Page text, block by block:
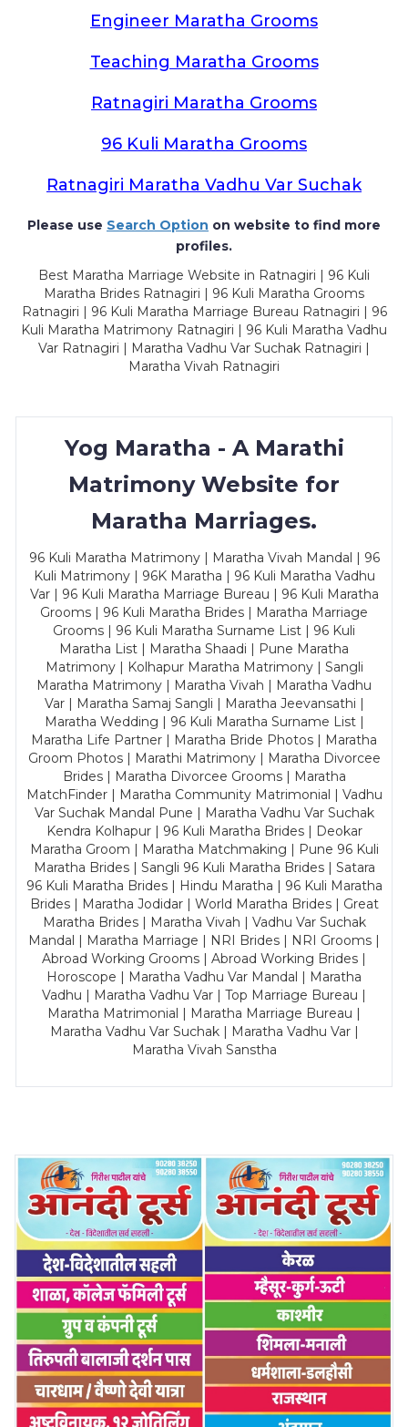
Engineer Maratha Grooms
Teaching Maratha Grooms
Ratnagiri Maratha Grooms
96 Kuli Maratha Grooms
Ratnagiri Maratha Vadhu Var Suchak
Please use Search Option on website to find more
profiles.
Best Maratha Marriage Website in Ratnagiri | 96 Kuli
Maratha Brides Ratnagiri | 96 Kuli Maratha Grooms
Ratnagiri | 96 Kuli Maratha Marriage Bureau Ratnagiri | 96
Kuli Maratha Matrimony Ratnagiri | 96 Kuli Maratha Vadhu
Var Ratnagiri | Maratha Vadhu Var Suchak Ratnagiri |
Maratha Vivah Ratnagiri
Yog Maratha - A Marathi
Matrimony Website for
Maratha Marriages.
96 Kuli Maratha Matrimony | Maratha Vivah Mandal | 96
Kuli Matrimony | 96K Maratha | 96 Kuli Maratha Vadhu
Var | 96 Kuli Maratha Marriage Bureau | 96 Kuli Maratha
Grooms | 96 Kuli Maratha Brides | Maratha Marriage
Grooms | 96 Kuli Maratha Surname List | 96 Kuli
Maratha List | Maratha Shaadi | Pune Maratha
Matrimony | Kolhapur Maratha Matrimony | Sangli
Maratha Matrimony | Maratha Vivah | Maratha Vadhu
Var | Maratha Samaj Sangli | Maratha Jeevansathi |
Maratha Wedding | 96 Kuli Maratha Surname List |
Maratha Life Partner | Maratha Bride Photos | Maratha
Groom Photos | Marathi Matrimony | Maratha Divorcee
Brides | Maratha Divorcee Grooms | Maratha
MatchFinder | Maratha Community Matrimonial | Vadhu
Var Suchak Mandal Pune | Maratha Vadhu Var Suchak
Kendra Kolhapur | 96 Kuli Maratha Brides | Deokar
Maratha Groom | Maratha Matchmaking | Pune 96 Kuli
Maratha Brides | Sangli 96 Kuli Maratha Brides | Satara
96 Kuli Maratha Brides | Hindu Maratha | 96 Kuli Maratha
Brides | Maratha Jodidar | World Maratha Brides | Great
Maratha Brides | Maratha Vivah | Vadhu Var Suchak
Mandal | Maratha Marriage | NRI Brides | NRI Grooms |
Abroad Working Grooms | Abroad Working Brides |
Horoscope | Maratha Vadhu Var Mandal | Maratha
Vadhu | Maratha Vadhu Var | Top Marriage Bureau |
Maratha Matrimonial | Maratha Marriage Bureau |
Maratha Vadhu Var Suchak | Maratha Vadhu Var |
Maratha Vivah Sanstha